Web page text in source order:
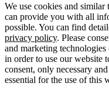
We use cookies and
can provide you with all
possible. You can find
privacy policy. Please
and marketing
in order to use our website
consent, only necessary
essential for the use of this